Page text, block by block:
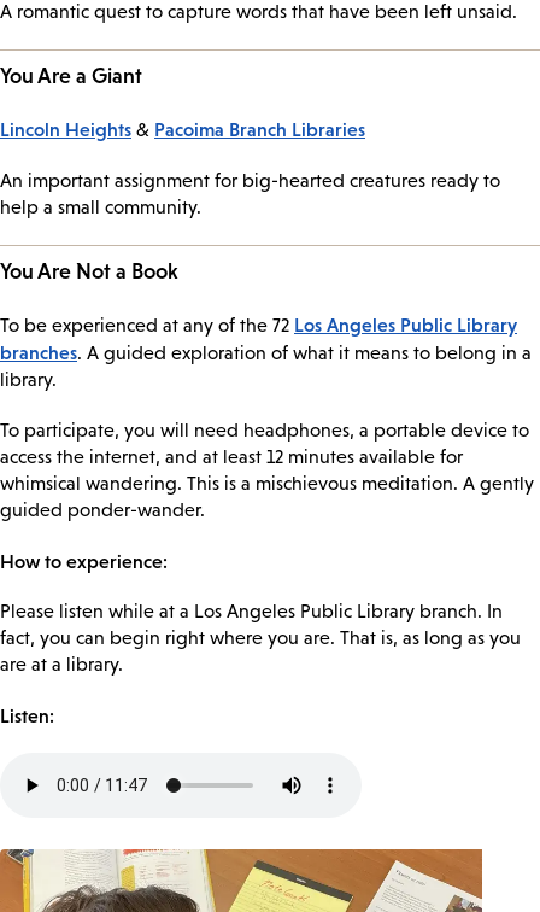
A romantic quest to capture words that have been left unsaid.
You Are a Giant
Lincoln Heights & Pacoima Branch Libraries
An important assignment for big-hearted creatures ready to
help a small community.
You Are Not a Book
To be experienced at any of the 72 Los Angeles Public Library
branches. A guided exploration of what it means to belong in a
library.
To participate, you will need headphones, a portable device to
access the internet, and at least 12 minutes available for
whimsical wandering. This is a mischievous meditation. A gently
guided ponder-wander.
How to experience:
Please listen while at a Los Angeles Public Library branch. In
fact, you can begin right where you are. That is, as long as you
are at a library.
Listen: